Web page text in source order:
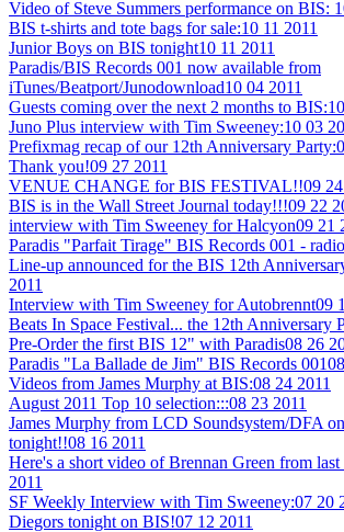
Video of Steve Summers performance on BIS:
BIS t-shirts and tote bags for sale:10 11 2011
Junior Boys on BIS tonight10 11 2011
Paradis/BIS Records 001 now available from
iTunes/Beatport/Junodownload10 04 2011
Guests coming over the next 2 months to BIS:
Juno Plus interview with Tim Sweeney:10 03
Prefixmag recap of our 12th Anniversary Party:
Thank you!09 27 2011
VENUE CHANGE for BIS FESTIVAL!!09
BIS is in the Wall Street Journal today!!!09 22
interview with Tim Sweeney for Halcyon09 21
Paradis "Parfait Tirage" BIS Records 001 -
Line-up announced for the BIS 12th
2011
Interview with Tim Sweeney for Autobrennt09
Beats In Space Festival... the 12th Anniversary
Pre-Order the first BIS 12" with Paradis08 26
Paradis "La Ballade de Jim" BIS Records 001
Videos from James Murphy at BIS:08 24 2011
August 2011 Top 10 selection:::08 23 2011
James Murphy from LCD Soundsystem/DFA
tonight!!08 16 2011
Here's a short video of Brennan Green from
2011
SF Weekly Interview with Tim Sweeney:07 20
Diegors tonight on BIS!07 12 2011